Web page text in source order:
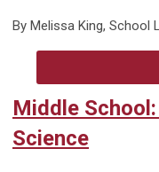
By Melissa King, School
Middle
Science